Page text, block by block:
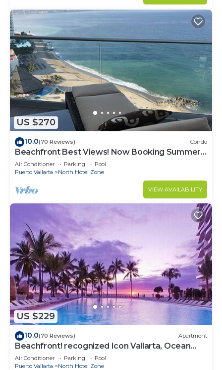
US $270
10.0(70 Reviews) Condo
Beachfront Best Views! Now Booking Summer!
Christmas is Available.
Air Conditioner Parking
Pool
Puerto Vallarta
North Hotel Zone
VIEW AVAILABILITY
US $229
10.0(70 Reviews) Apartment
Beachfront! recognized Icon Vallarta, Ocean
Front,
Air Conditioner Parking
Pool
Puerto Vallarta
North Hotel Zone